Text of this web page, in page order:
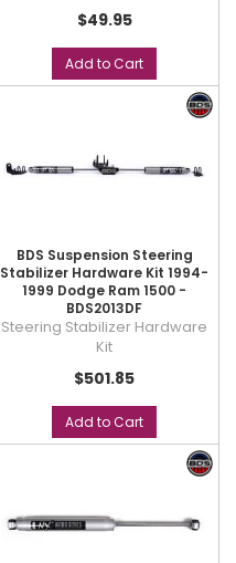
$49.95
Add to Cart
BDS Suspension Steering
Stabilizer Hardware Kit 1994-
1999 Dodge Ram 1500 -
BDS2013DF
Steering Stabilizer Hardware
Kit
$501.85
Add to Cart